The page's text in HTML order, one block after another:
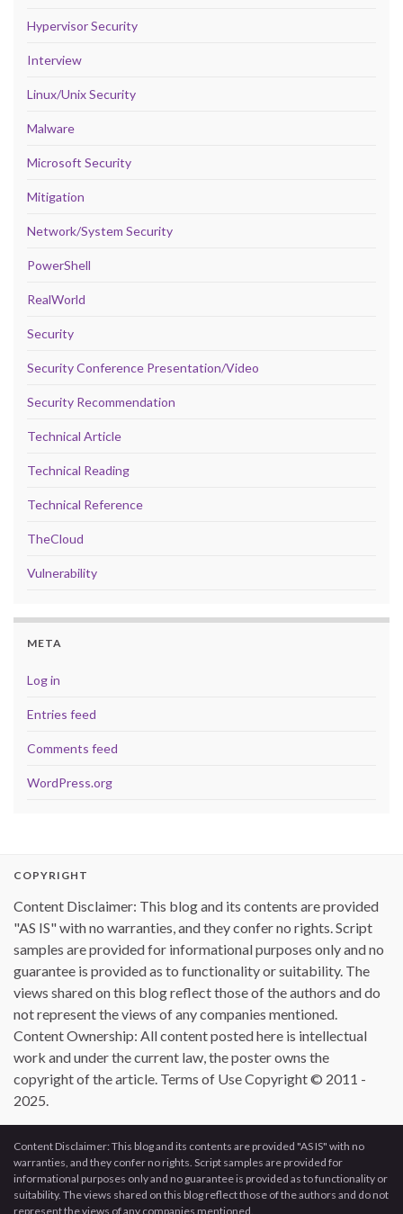
Hypervisor Security
Interview
Linux/Unix Security
Malware
Microsoft Security
Mitigation
Network/System Security
PowerShell
RealWorld
Security
Security Conference Presentation/Video
Security Recommendation
Technical Article
Technical Reading
Technical Reference
TheCloud
Vulnerability
META
Log in
Entries feed
Comments feed
WordPress.org
COPYRIGHT
Content Disclaimer: This blog and its contents are provided
"AS IS" with no warranties, and they confer no rights. Script
samples are provided for informational purposes only and no
guarantee is provided as to functionality or suitability. The
views shared on this blog reflect those of the authors and do
not represent the views of any companies mentioned.
Content Ownership: All content posted here is intellectual
work and under the current law, the poster owns the
copyright of the article. Terms of Use Copyright © 2011 -
2025.
Content Disclaimer: This blog and its contents are provided "AS IS" with no
warranties, and they confer no rights. Script samples are provided for
informational purposes only and no guarantee is provided as to functionality or
suitability. The views shared on this blog reflect those of the authors and do not
represent the views of any companies mentioned.